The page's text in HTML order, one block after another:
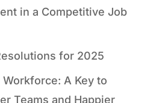
in a Competitive Job
for 2025
A Key to
Teams and Happier